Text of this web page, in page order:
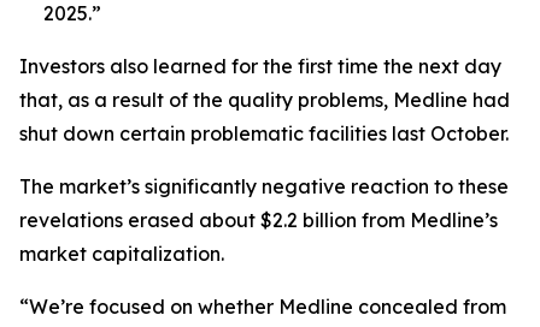
2025.”
Investors also learned for the first time the next day
that, as a result of the quality problems, Medline had
shut down certain problematic facilities last October.
The market’s significantly negative reaction to these
revelations erased about $2.2 billion from Medline’s
market capitalization.
“We’re focused on whether Medline concealed from